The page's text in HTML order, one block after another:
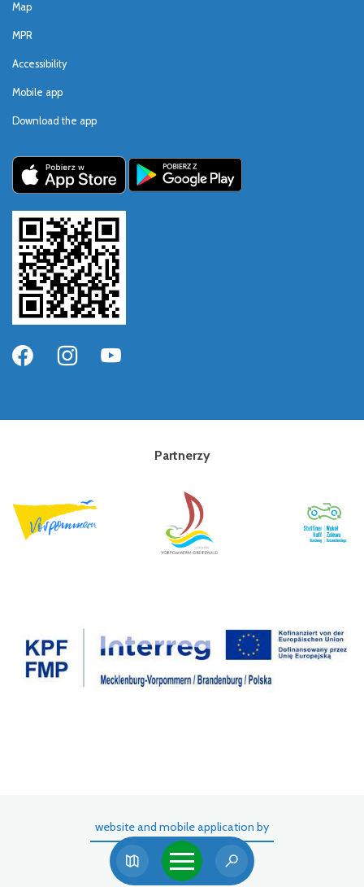
Map
MPR
Accessibility
Mobile app
Download the app
Partnerzy
website and mobile application by